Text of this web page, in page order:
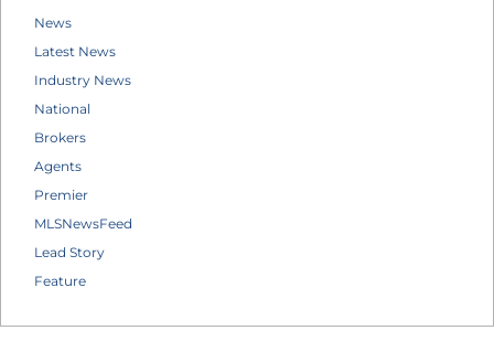
News
Latest News
Industry News
National
Brokers
Agents
Premier
MLSNewsFeed
Lead Story
Feature